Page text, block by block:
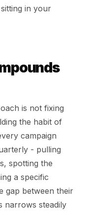
in your
is not fixing
the habit of
campaign
- pulling
spotting the
a specific
gap between their
narrows steadily